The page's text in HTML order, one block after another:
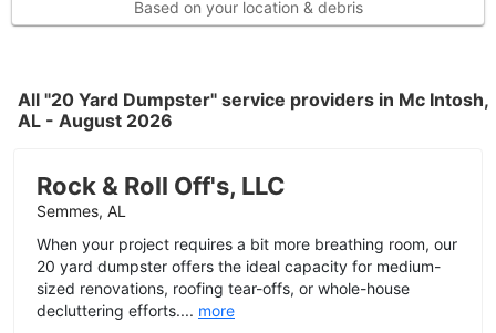
Based on your location & debris
All "20 Yard Dumpster" service providers in Mc Intosh,
AL - August 2026
Rock & Roll Off's, LLC
Semmes, AL
When your project requires a bit more breathing room, our
20 yard dumpster offers the ideal capacity for medium-
sized renovations, roofing tear-offs, or whole-house
decluttering efforts.... more